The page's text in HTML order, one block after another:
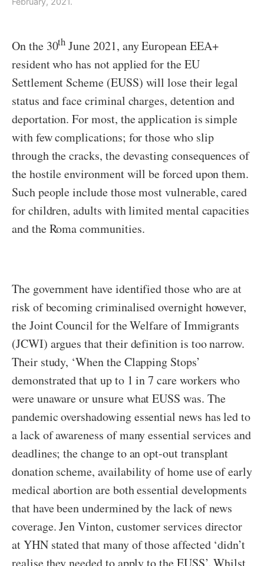
On the 30th June 2021, any European EEA+
resident who has not applied for the EU
Settlement Scheme (EUSS) will lose their legal
status and face criminal charges, detention and
deportation. For most, the application is simple
with few complications; for those who slip
through the cracks, the devasting consequences of
the hostile environment will be forced upon them.
Such people include those most vulnerable, cared
for children, adults with limited mental capacities
and the Roma communities.
The government have identified those who are at
risk of becoming criminalised overnight however,
the Joint Council for the Welfare of Immigrants
(JCWI) argues that their definition is too narrow.
Their study, ‘When the Clapping Stops’
demonstrated that up to 1 in 7 care workers who
were unaware or unsure what EUSS was. The
pandemic overshadowing essential news has led to
a lack of awareness of many essential services and
deadlines; the change to an opt-out transplant
donation scheme, availability of home use of early
medical abortion are both essential developments
that have been undermined by the lack of news
coverage. Jen Vinton, customer services director
at YHN stated that many of those affected ‘didn’t
realise they needed to apply to the EUSS’. Whilst